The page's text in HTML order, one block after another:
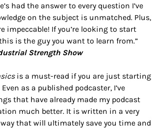
had the answer to every question I’ve
on the subject is unmatched. Plus,
impeccable! If you’re looking to start
is the guy you want to learn from.”
Strength Show
is a must-read if you are just starting
as a published podcaster, I’ve
that have already made my podcast
much better. It is written in a very
that will ultimately save you time and